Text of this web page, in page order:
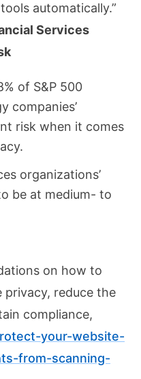
automatically.”
Services
of S&P 500
companies’
risk when it comes
organizations’
be at medium- to
on how to
privacy, reduce the
compliance,
your-website-
from-scanning-